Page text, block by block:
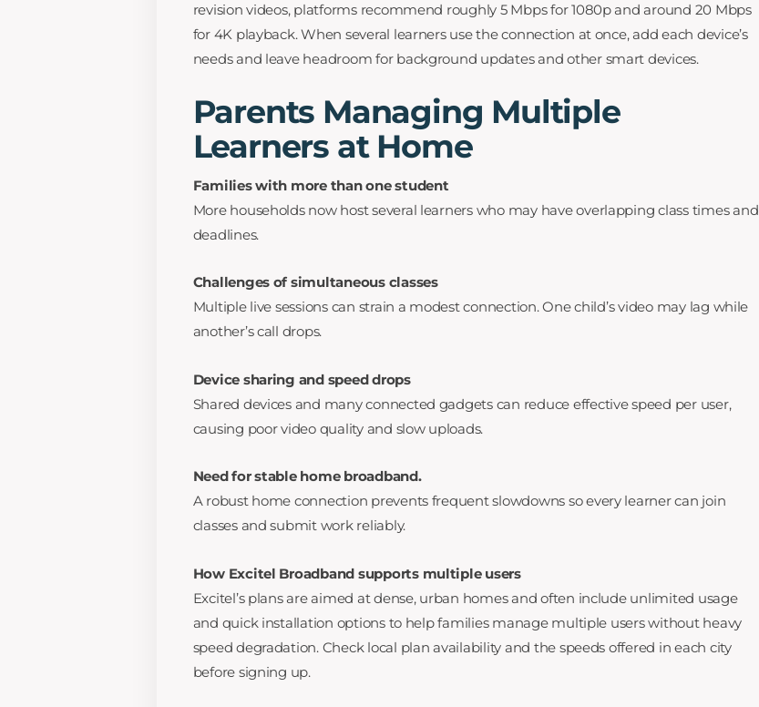
revision videos, platforms recommend roughly 5 Mbps for 1080p and around 20 Mbps
for 4K playback. When several learners use the connection at once, add each device’s
needs and leave headroom for background updates and other smart devices.
Parents Managing Multiple
Learners at Home
Families with more than one student
More households now host several learners who may have overlapping class times and
deadlines.
Challenges of simultaneous classes
Multiple live sessions can strain a modest connection. One child’s video may lag while
another’s call drops.
Device sharing and speed drops
Shared devices and many connected gadgets can reduce effective speed per user,
causing poor video quality and slow uploads.
Need for stable home broadband.
A robust home connection prevents frequent slowdowns so every learner can join
classes and submit work reliably.
How Excitel Broadband supports multiple users
Excitel’s plans are aimed at dense, urban homes and often include unlimited usage
and quick installation options to help families manage multiple users without heavy
speed degradation. Check local plan availability and the speeds offered in each city
before signing up.